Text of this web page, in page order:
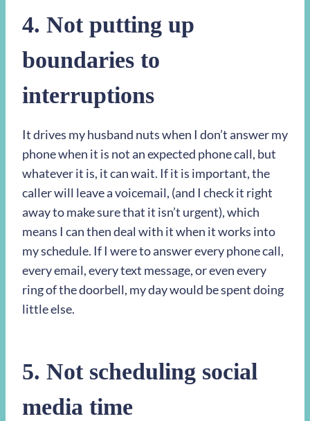
4. Not putting up
boundaries to
interruptions
It drives my husband nuts when I don’t answer my
phone when it is not an expected phone call, but
whatever it is, it can wait. If it is important, the
caller will leave a voicemail, (and I check it right
away to make sure that it isn’t urgent), which
means I can then deal with it when it works into
my schedule. If I were to answer every phone call,
every email, every text message, or even every
ring of the doorbell, my day would be spent doing
little else.
5. Not scheduling social
media time